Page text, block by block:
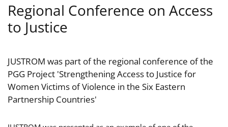
Regional Conference on Access
to Justice
JUSTROM was part of the regional conference of the
PGG Project 'Strengthening Access to Justice for
Women Victims of Violence in the Six Eastern
Partnership Countries'